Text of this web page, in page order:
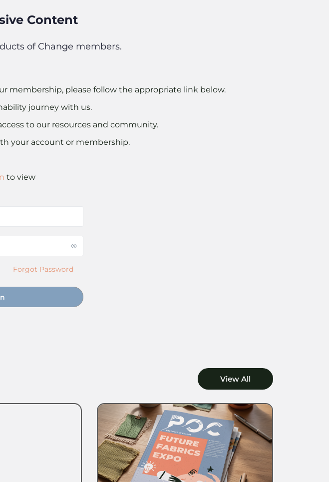
Content
of Change members.
membership, please follow the appropriate link below.
journey with us.
to our resources and community.
your account or membership.
to view
Forgot Password
View All